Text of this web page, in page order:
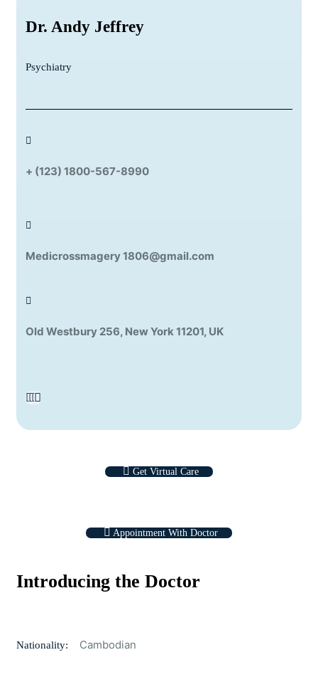
Dr. Andy Jeffrey
Psychiatry
+ (123) 1800-567-8990
Medicrossmagery 1806@gmail.com
Old Westbury 256, New York 11201, UK
Get Virtual Care
Appointment With Doctor
Introducing the Doctor
Nationality: Cambodian